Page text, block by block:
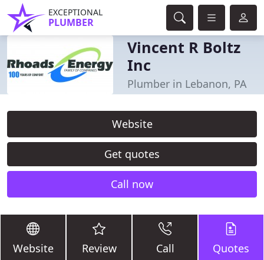
EXCEPTIONAL
PLUMBER
Vincent R Boltz
Inc
Plumber in Lebanon, PA
Website
Get quotes
Call now
Website Review Call Quotes